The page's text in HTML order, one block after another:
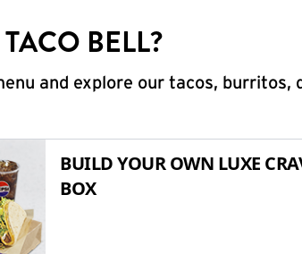
BELL?
and explore our tacos, burritos,
BUILD YOUR OWN LUXE
BOX